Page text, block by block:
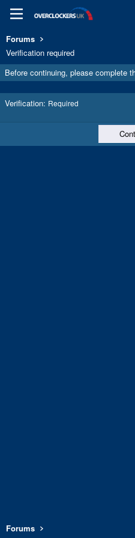
Forums
Verification required
Before continuing, please complete
Verification Required
Forums